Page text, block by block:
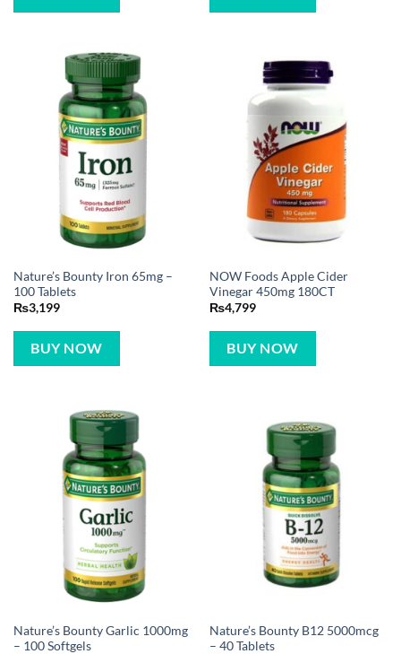
Nature’s Bounty Iron 65mg –
100 Tablets
₨3,199
BUY NOW
NOW Foods Apple Cider
Vinegar 450mg 180CT
₨4,799
BUY NOW
Nature’s Bounty Garlic 1000mg
– 100 Softgels
Nature’s Bounty B12 5000mcg
– 40 Tablets